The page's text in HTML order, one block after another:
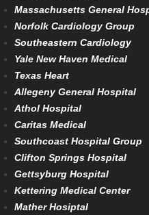
Massachusetts General
Norfolk Cardiology Group
Southeastern Cardiology
Yale New Haven Medical
Texas Heart
Allegeny General Hospital
Athol Hospital
Caritas Medical
Southcoast Hospital Group
Clifton Springs Hospital
Gettsyburg Hospital
Kettering Medical Center
Mather Hosiptal